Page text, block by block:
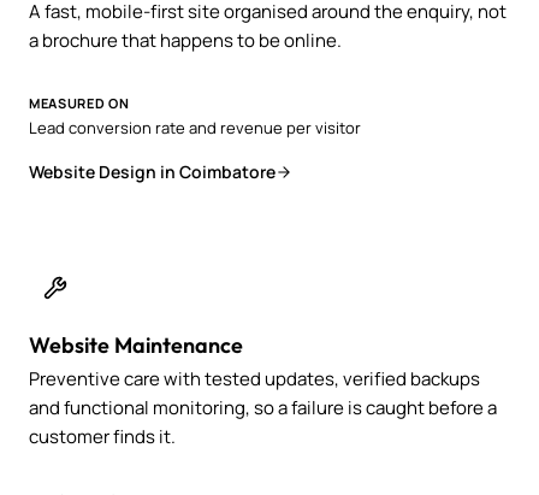
A fast, mobile-first site organised around the enquiry, not
a brochure that happens to be online.
MEASURED ON
Lead conversion rate and revenue per visitor
Website Design in Coimbatore
Website Maintenance
Preventive care with tested updates, verified backups
and functional monitoring, so a failure is caught before a
customer finds it.